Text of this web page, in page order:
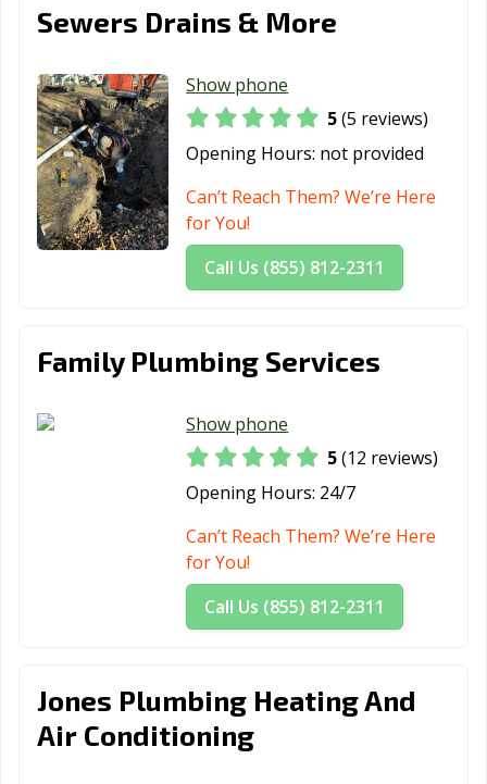
Sewers Drains & More
Show phone
5(5 reviews)
Opening Hours: not provided
Can’t Reach Them? We’re Here
for You!
Call Us (855) 812-2311
Family Plumbing Services
Show phone
5(12 reviews)
Opening Hours: 24/7
Can’t Reach Them? We’re Here
for You!
Call Us (855) 812-2311
Jones Plumbing Heating And
Air Conditioning